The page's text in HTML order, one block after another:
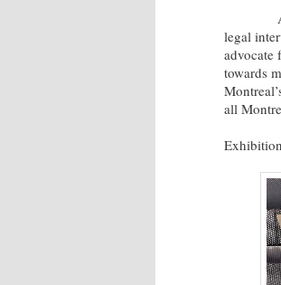
legal
advocate
towards
all